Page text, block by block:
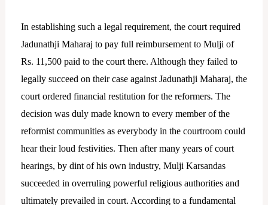
In establishing such a legal requirement, the court required
Jadunathji Maharaj to pay full reimbursement to Mulji of
Rs. 11,500 paid to the court there. Although they failed to
legally succeed on their case against Jadunathji Maharaj, the
court ordered financial restitution for the reformers. The
decision was duly made known to every member of the
reformist communities as everybody in the courtroom could
hear their loud festivities. Then after many years of court
hearings, by dint of his own industry, Mulji Karsandas
succeeded in overruling powerful religious authorities and
ultimately prevailed in court. According to a fundamental